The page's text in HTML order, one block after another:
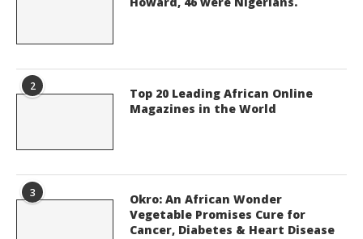
2
Top 20 Leading African Online
Magazines in the World
3
Okro: An African Wonder
Vegetable Promises Cure for
Cancer, Diabetes & Heart Disease